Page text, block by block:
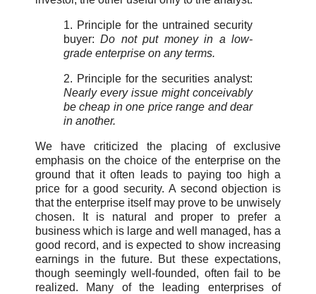
1. Principle for the untrained security
buyer:Do not put money in a low-
grade enterprise on any terms.
2. Principle for the securities analyst:
Nearly every issue might conceivably
be cheap in one price range and dear
in another.
We have criticized the placing of exclusive
emphasis on the choice of the enterprise on the
ground that it often leads to paying too high a
price for a good security. A second objection is
that the enterprise itself may prove to be unwisely
chosen. It is natural and proper to prefer a
business which is large and well managed, has a
good record, and is expected to show increasing
earnings in the future. But these expectations,
though seemingly well-founded, often fail to be
realized. Many of the leading enterprises of